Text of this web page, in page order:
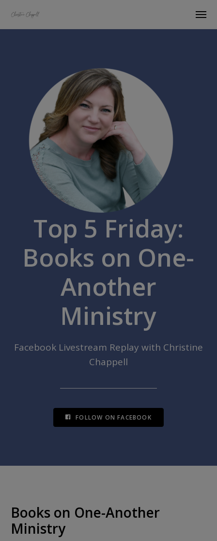
Top 5 Friday:
Books on One-
Another
Ministry
Facebook Livestream Replay with Christine
Chappell
FOLLOW ON FACEBOOK
Books on One-Another
Ministry